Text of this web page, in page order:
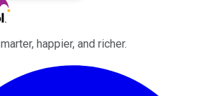
happier, and richer.